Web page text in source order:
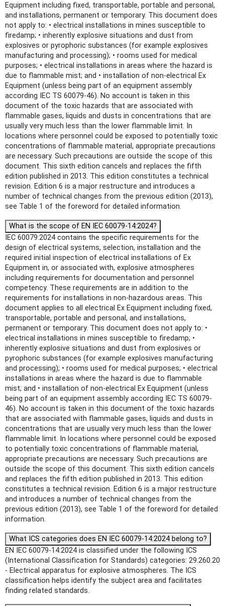
Equipment including fixed, transportable, portable and personal,
and installations, permanent or temporary. This document does
not apply to: • electrical installations in mines susceptible to
firedamp; • inherently explosive situations and dust from
explosives or pyrophoric substances (for example explosives
manufacturing and processing); • rooms used for medical
purposes; • electrical installations in areas where the hazard is
due to flammable mist; and • installation of non-electrical Ex
Equipment (unless being part of an equipment assembly
according IEC TS 60079-46). No account is taken in this
document of the toxic hazards that are associated with
flammable gases, liquids and dusts in concentrations that are
usually very much less than the lower flammable limit. In
locations where personnel could be exposed to potentially toxic
concentrations of flammable material, appropriate precautions
are necessary. Such precautions are outside the scope of this
document. This sixth edition cancels and replaces the fifth
edition published in 2013. This edition constitutes a technical
revision. Edition 6 is a major restructure and introduces a
number of technical changes from the previous edition (2013),
see Table 1 of the foreword for detailed information.
What is the scope of EN IEC 60079-14:2024?
IEC 60079:2024 contains the specific requirements for the
design of electrical systems, selection, installation and the
required initial inspection of electrical installations of Ex
Equipment in, or associated with, explosive atmospheres
including requirements for documentation and personnel
competency. These requirements are in addition to the
requirements for installations in non-hazardous areas. This
document applies to all electrical Ex Equipment including fixed,
transportable, portable and personal, and installations,
permanent or temporary. This document does not apply to: •
electrical installations in mines susceptible to firedamp; •
inherently explosive situations and dust from explosives or
pyrophoric substances (for example explosives manufacturing
and processing); • rooms used for medical purposes; • electrical
installations in areas where the hazard is due to flammable
mist; and • installation of non-electrical Ex Equipment (unless
being part of an equipment assembly according IEC TS 60079-
46). No account is taken in this document of the toxic hazards
that are associated with flammable gases, liquids and dusts in
concentrations that are usually very much less than the lower
flammable limit. In locations where personnel could be exposed
to potentially toxic concentrations of flammable material,
appropriate precautions are necessary. Such precautions are
outside the scope of this document. This sixth edition cancels
and replaces the fifth edition published in 2013. This edition
constitutes a technical revision. Edition 6 is a major restructure
and introduces a number of technical changes from the
previous edition (2013), see Table 1 of the foreword for detailed
information.
What ICS categories does EN IEC 60079-14:2024 belong to?
EN IEC 60079-14:2024 is classified under the following ICS
(International Classification for Standards) categories: 29.260.20
- Electrical apparatus for explosive atmospheres. The ICS
classification helps identify the subject area and facilitates
finding related standards.